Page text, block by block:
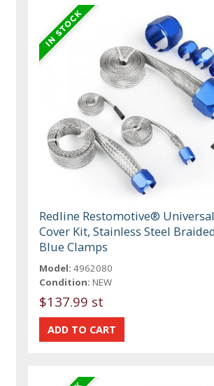
Redline Restomotive®
Cover Kit, Stainless Steel
Blue Clamps
Model: 4962080
Condition: NEW
$137.99 st